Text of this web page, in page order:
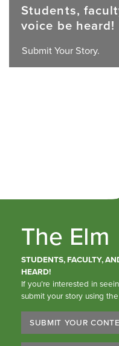
Students,
voice be heard!
Submit Your Story.
The Elm
STUDENTS, FACULTY,
HEARD!
If you’re interested in
submit your story using
SUBMIT YOUR